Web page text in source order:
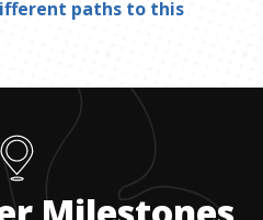
paths to this